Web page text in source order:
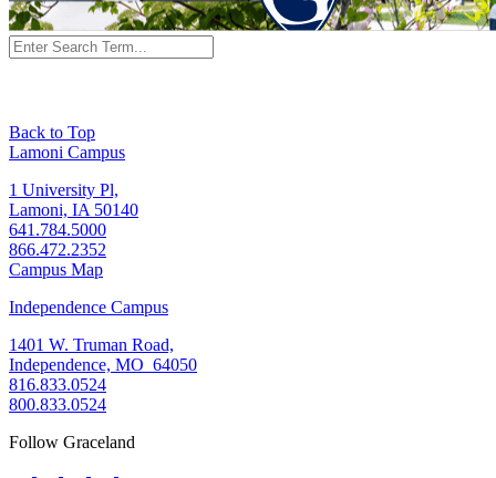
Back to Top
Lamoni Campus
1 University Pl,
Lamoni, IA 50140
641.784.5000
866.472.2352
Campus Map
Independence Campus
1401 W. Truman Road,
Independence, MO 64050
816.833.0524
800.833.0524
Follow Graceland